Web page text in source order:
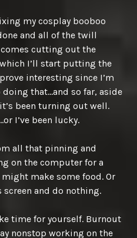
my cosplay booboo
and all of the twill
cutting out the
I’ll start putting the
interesting since I’m
that…and so far, aside
been turning out well.
I’ve been lucky.
all that pinning and
on the computer for a
make some food. Or
and do nothing.
time for yourself. Burnout
nonstop working on the